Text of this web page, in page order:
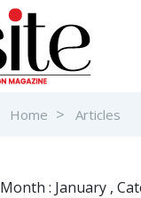
Home Articles
Month : January ,